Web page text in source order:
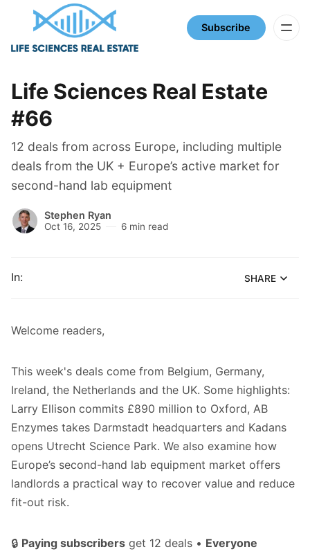
Subscribe
Life Sciences Real Estate
#66
12 deals from across Europe, including multiple
deals from the UK + Europe’s active market for
second-hand lab equipment
Stephen Ryan
Oct 16, 2025 6 min read
In: SHARE
Welcome readers,
This week's deals come from Belgium, Germany,
Ireland, the Netherlands and the UK. Some highlights:
Larry Ellison commits £890 million to Oxford, AB
Enzymes takes Darmstadt headquarters and Kadans
opens Utrecht Science Park. We also examine how
Europe’s second-hand lab equipment market offers
landlords a practical way to recover value and reduce
fit-out risk.
🔒 Paying subscribers get 12 deals • Everyone